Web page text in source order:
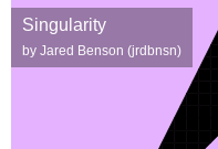
Singularity
by Jared Benson (jrdbnsn)